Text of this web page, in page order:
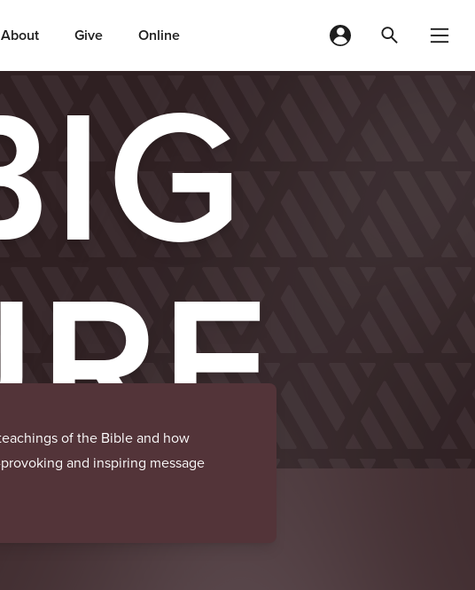
About Give Online
of the Bible and how
and inspiring message